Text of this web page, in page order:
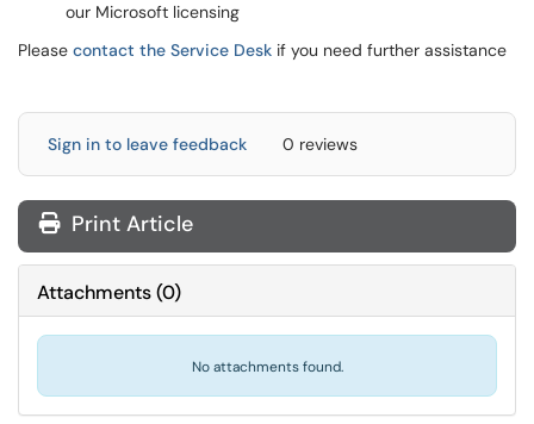
our Microsoft licensing
Please contact the Service Desk if you need further assistance
Sign in to leave feedback 0 reviews
Print Article
Attachments(0)
No attachments found.